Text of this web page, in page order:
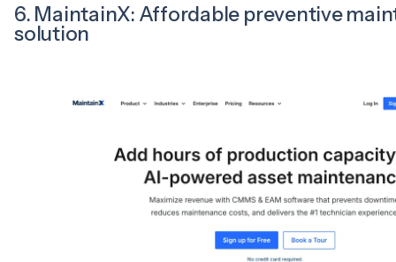
6. MaintainX: Affordable preventive
solution